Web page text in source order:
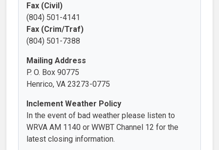
Fax (Civil)
(804) 501-4141
Fax (Crim/Traf)
(804) 501-7388
Mailing Address
P. O. Box 90775
Henrico, VA 23273-0775
Inclement Weather Policy
In the event of bad weather please listen to
WRVA AM 1140 or WWBT Channel 12 for the
latest closing information.